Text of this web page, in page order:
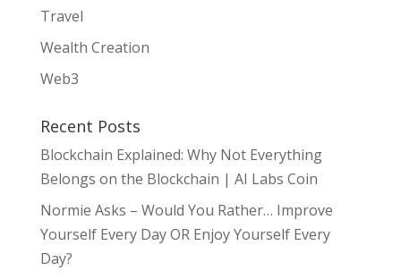
Travel
Wealth Creation
Web3
Recent Posts
Blockchain Explained: Why Not Everything
Belongs on the Blockchain | AI Labs Coin
Normie Asks – Would You Rather… Improve
Yourself Every Day OR Enjoy Yourself Every
Day?